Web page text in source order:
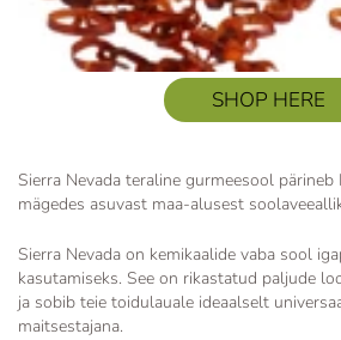
SHOP HERE
Sierra Nevada teraline gurmeesool pärineb
mägedes asuvast maa-alusest
Sierra Nevada on kemikaalide vaba sool
kasutamiseks. See on rikastatud paljude
ja sobib teie toidulauale ideaalselt
maitsestajana.